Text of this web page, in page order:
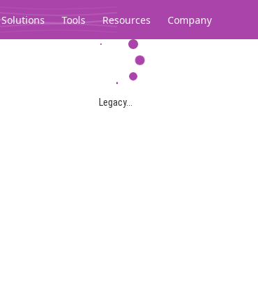
Solutions Tools Resources Company
Legacy...